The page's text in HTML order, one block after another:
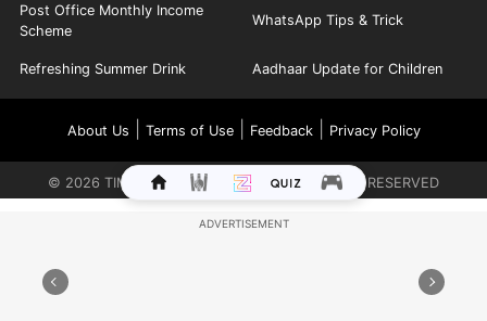
Post Office Monthly Income
Scheme
WhatsApp Tips & Trick
Refreshing Summer Drink Aadhaar Update for Children
About Us Terms of Use| Feedback| Privacy Policy
© 2026 TIMES INTERNET LIMITED. ALL RIGHTS RESERVED